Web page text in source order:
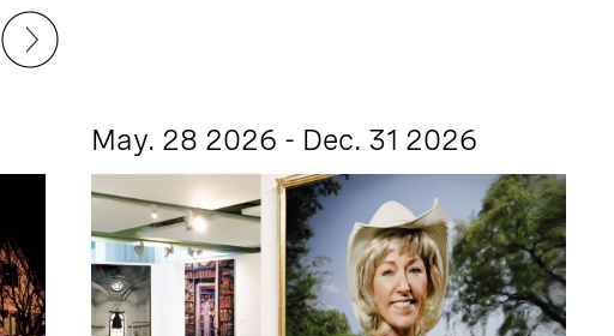
May. 28 2026 - Dec. 31 2026